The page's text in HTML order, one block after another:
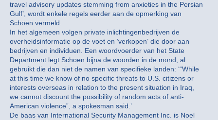
travel advisory updates stemming from anxieties in the Persian
Gulf’, wordt enkele regels eerder aan de opmerking van
Schoen vermeld.
In het algemeen volgen private inlichtingenbedrijven de
overheidsinformatie op de voet en ‘verkopen’ die door aan
bedrijven en individuen. Een woordvoerder van het State
Department legt Schoen bijna de woorden in de mond, al
gebruikt die dan niet de namen van specifieke landen: ‘“While
at this time we know of no specific threats to U.S. citizens or
interests overseas in relation to the present situation in Iraq,
we cannot discount the possibility of random acts of anti-
American violence”, a spokesman said.’
De baas van International Security Management Inc. is Noel